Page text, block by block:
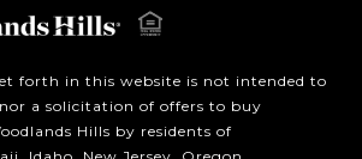
forth in this website is not intended to
a solicitation of offers to buy
Hills by residents of